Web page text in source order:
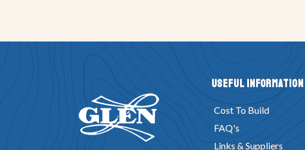
Useful Information
Cost To Build
FAQ's
Links & Suppliers